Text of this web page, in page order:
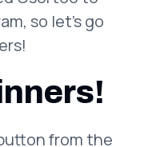
so let’s go
from the